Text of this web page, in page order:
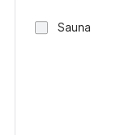
Sauna